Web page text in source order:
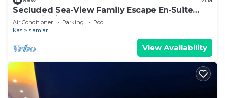
Secluded Sea‑View Family Escape En‑Suite
Jacuzzi Private Pool 2 Bedrooms
Air Conditioner Parking
Pool
Kas
Islamlar
View Availability